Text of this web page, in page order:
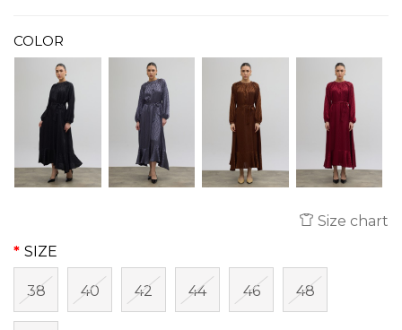
COLOR
Size chart
SIZE
38 40 42 44 46 48